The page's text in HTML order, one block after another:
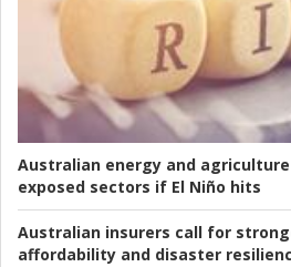
Australian energy and
exposed sectors if El Niño hits
Australian insurers call for
affordability and disaster